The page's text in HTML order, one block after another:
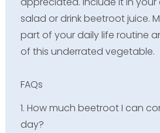
salad or drink beetroot juice.
part of your daily life routine
of this underrated vegetable.
FAQs
1. How much beetroot I can
day?